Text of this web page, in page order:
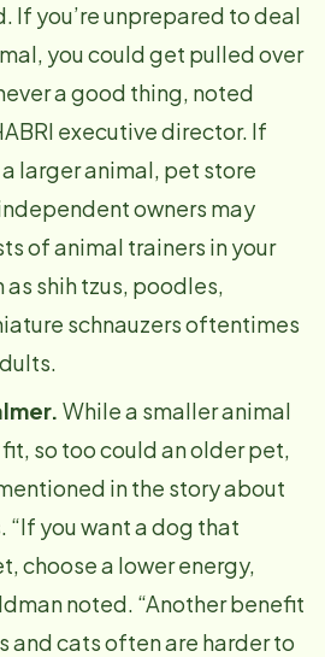
If you’re unprepared to deal
you could get pulled over
a good thing, noted
executive director. If
larger animal, pet store
owners may
of animal trainers in your
as shih tzus, poodles,
schnauzers oftentimes
While a smaller animal
so too could an older pet,
in the story about
“If you want a dog that
choose a lower energy,
noted. “Another benefit
and cats often are harder to